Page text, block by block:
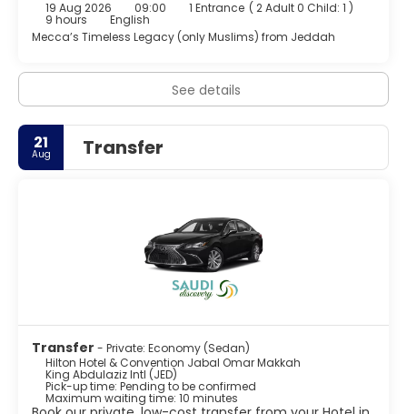
Featured amenities include a 24-hour business center,
complimentary newspapers in the lobby, and dry
cleaning/laundry services. Planning an event in Makkah?
space consisting of a conference center and meeting
rooms. Self parking (subject to charges) is available
19 Aug 2026 09:00 1 Entrance ( 2 Adult 0 Child: 1 )
9 hours
English
Mecca’s Timeless Legacy (only Muslims) from Jeddah
See details
21
Aug Transfer
Transfer - Private: Economy (Sedan)
Hilton Hotel & Convention Jabal Omar Makkah
King Abdulaziz Intl (JED)
Pick-up time: Pending to be confirmed
Maximum waiting time: 10 minutes